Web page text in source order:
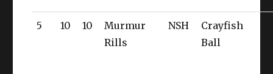
5 10 10
Murmur
Rills
NSH
Crayfish
Ball